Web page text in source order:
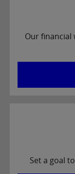
Our financial
Set a goal